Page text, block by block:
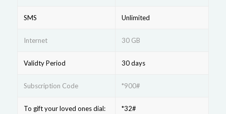
SMS Unlimited
Internet 30 GB
Validty Period 30 days
Subscription Code *900#
To gift your loved ones dial: *32#